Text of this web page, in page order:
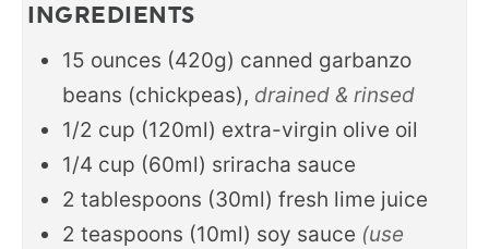
INGREDIENTS
15 ounces (420g) canned garbanzo
beans (chickpeas), drained & rinsed
1/2 cup (120ml) extra-virgin olive oil
1/4 cup (60ml) sriracha sauce
2 tablespoons (30ml) fresh lime juice
2 teaspoons (10ml) soy sauce (use